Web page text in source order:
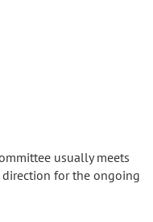
usually meets
for the ongoing